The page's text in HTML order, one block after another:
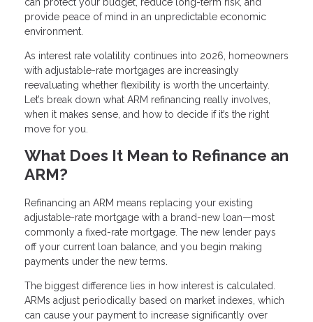
can protect your budget, reduce long-term risk, and
provide peace of mind in an unpredictable economic
environment.
As interest rate volatility continues into 2026, homeowners
with adjustable-rate mortgages are increasingly
reevaluating whether flexibility is worth the uncertainty.
Let’s break down what ARM refinancing really involves,
when it makes sense, and how to decide if it’s the right
move for you.
What Does It Mean to Refinance an
ARM?
Refinancing an ARM means replacing your existing
adjustable-rate mortgage with a brand-new loan—most
commonly a fixed-rate mortgage. The new lender pays
off your current loan balance, and you begin making
payments under the new terms.
The biggest difference lies in how interest is calculated.
ARMs adjust periodically based on market indexes, which
can cause your payment to increase significantly over